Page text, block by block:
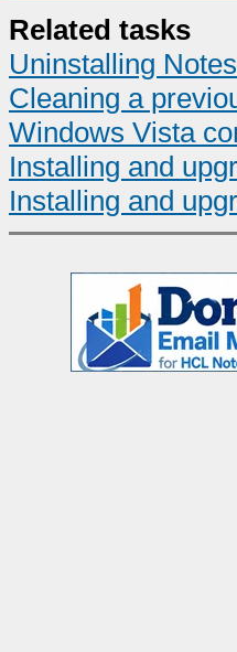
Related tasks
Uninstalling
Cleaning a
Windows Vista
Installing and
Installing and